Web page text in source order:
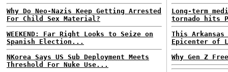
Why Do Neo-Nazis Keep Getting Arrested
For Child Sex Material?
WEEKEND: Far Right Looks to Seize on
Spanish Election...
NKorea Says US Sub Deployment Meets
Threshold For Nuke Use...
Long-term
tornado hits
This Arkansas
Epicenter of
Why Gen Z